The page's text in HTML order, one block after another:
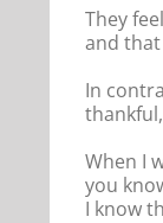
They
and
In
When I
you
I know